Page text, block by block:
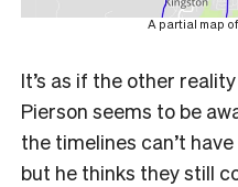
A partial map
It’s as if the other
Pierson seems to be
the timelines can’t
but he thinks they still